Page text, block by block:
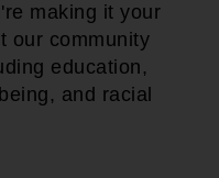
making it your
our community
education,
and racial